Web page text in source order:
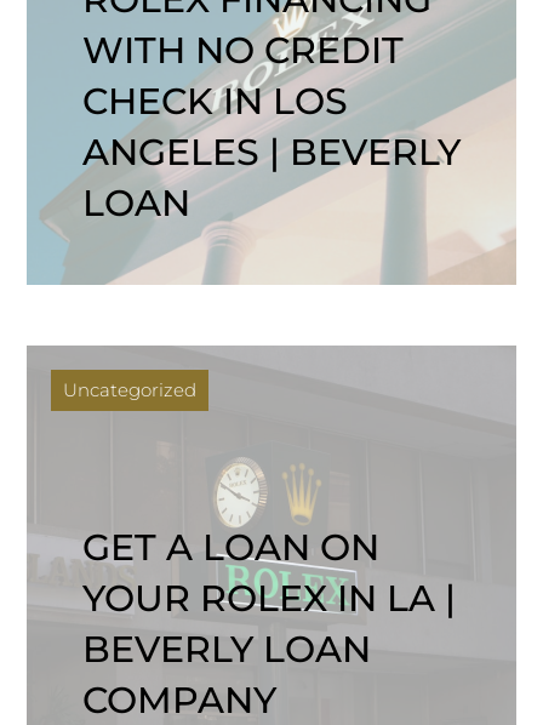
WITH NO CREDIT
CHECK IN LOS
ANGELES | BEVERLY
LOAN
Uncategorized
GET A LOAN ON
YOUR ROLEX IN LA |
BEVERLY LOAN
COMPANY